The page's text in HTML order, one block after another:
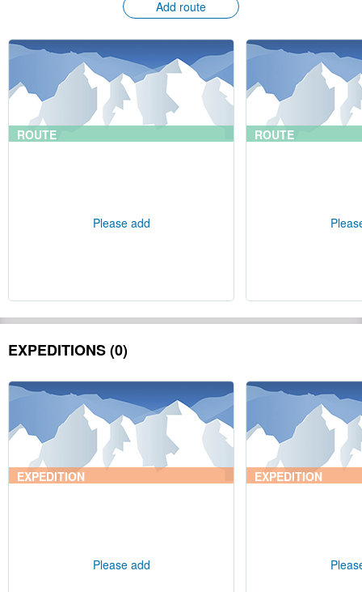
Add route
ROUTE
Please add
ROUTE
EXPEDITIONS (0)
EXPEDITION
Please add
EXPEDITION